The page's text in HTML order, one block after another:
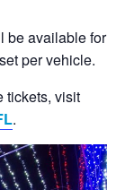
be available for
per vehicle.
tickets, visit
.